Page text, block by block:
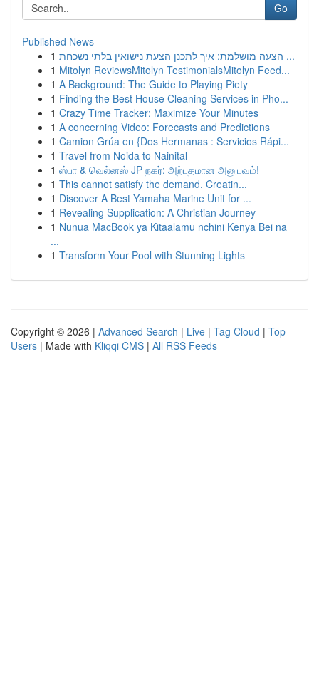
Go
Published News
1
הצעה מושלמת: איך לתכנן הצעת נישואין בלתי נשכחת ...
1 Mitolyn ReviewsMitolyn TestimonialsMitolyn Feed...
1 A Background: The Guide to Playing Piety
1 Finding the Best House Cleaning Services in Pho...
1 Crazy Time Tracker: Maximize Your Minutes
1 A concerning Video: Forecasts and Predictions
1 Camion Grúa en {Dos Hermanas : Servicios Rápi...
1 Travel from Noida to Nainital
1 ஸ்பா & வெல்னஸ் JP நகர்: அற்புதமான அனுபவம்!
1 This cannot satisfy the demand. Creatin...
1 Discover A Best Yamaha Marine Unit for ...
1 Revealing Supplication: A Christian Journey
1 Nunua MacBook ya Kitaalamu nchini Kenya Bei na
...
1 Transform Your Pool with Stunning Lights
Copyright © 2026 | Advanced Search | Live | Tag Cloud | Top
Users | Made with Kliqqi CMS | All RSS Feeds